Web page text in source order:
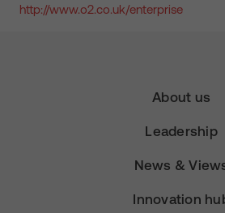
http://www.o2.co.uk/enterprise
About us
Leadership
News &
Innovation